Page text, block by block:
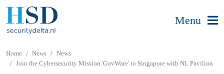
Menu
Home News
News
Join the Cybersecurity Mission 'GovWare' to Singapore with NL Pavilion